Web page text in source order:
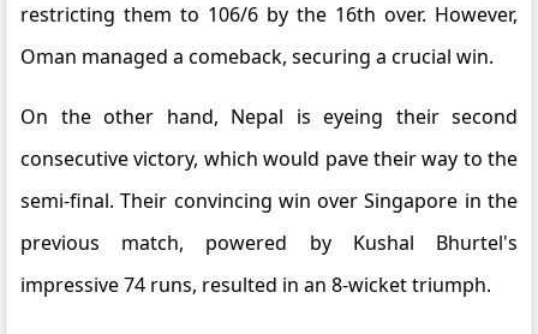
restricting them to 106/6 by the 16th over. However,
Oman managed a comeback, securing a crucial win.
On the other hand, Nepal is eyeing their second
consecutive victory, which would pave their way to the
semi-final. Their convincing win over Singapore in the
previous match, powered by Kushal Bhurtel's
impressive 74 runs, resulted in an 8-wicket triumph.